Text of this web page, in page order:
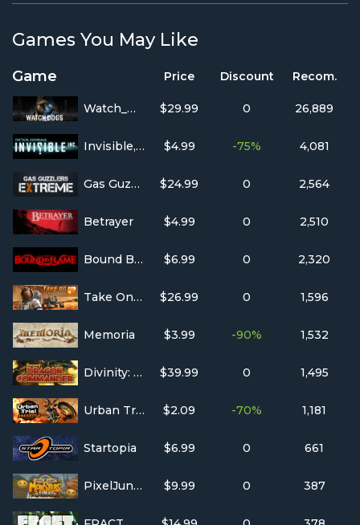
Games You May Like
Game Price Discount Recom.
Watch_Dogs $29.99 0 26,889
Invisible, Inc. $4.99 -75% 4,081
Gas Guzzlers Extreme $24.99 0 2,564
Betrayer $4.99 0 2,510
Bound By Flame $6.99 0 2,320
Take On Mars $26.99 0 1,596
Memoria $3.99 -90% 1,532
Divinity: Dragon Commander $39.99 0 1,495
Urban Trial Freestyle $2.09 -70% 1,181
Startopia $6.99 0 661
PixelJunk™ Monsters Ultimate $9.99 0 387